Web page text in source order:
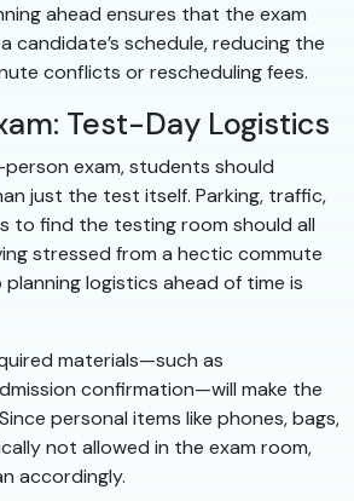
ahead ensures that the exam
candidate’s schedule, reducing the
conflicts or rescheduling fees.
Test-Day Logistics
exam, students should
just the test itself. Parking, traffic,
to find the testing room should all
stressed from a hectic commute
logistics ahead of time is
materials—such as
confirmation—will make the
personal items like phones, bags,
not allowed in the exam room,
accordingly.